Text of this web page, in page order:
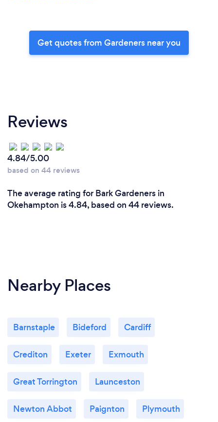
Get quotes from Gardeners near you
Reviews
4.84/5.00
based on 44 reviews
The average rating for Bark Gardeners in
Okehampton is 4.84, based on 44 reviews.
Nearby Places
Barnstaple Bideford Cardiff
Crediton Exeter Exmouth
Great Torrington Launceston
Newton Abbot Paignton Plymouth